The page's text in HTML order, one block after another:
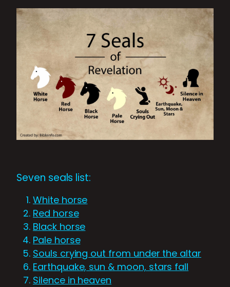
Seven seals list:
White horse
Red horse
Black horse
Pale horse
Souls crying out from under the altar
Earthquake, sun & moon, stars fall
Silence in heaven